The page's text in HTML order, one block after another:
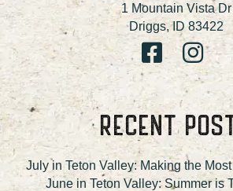
1 Mountain Vista Dr
Driggs, ID 83422
RECENT
July in Teton Valley: Making the
June in Teton Valley: Summer is